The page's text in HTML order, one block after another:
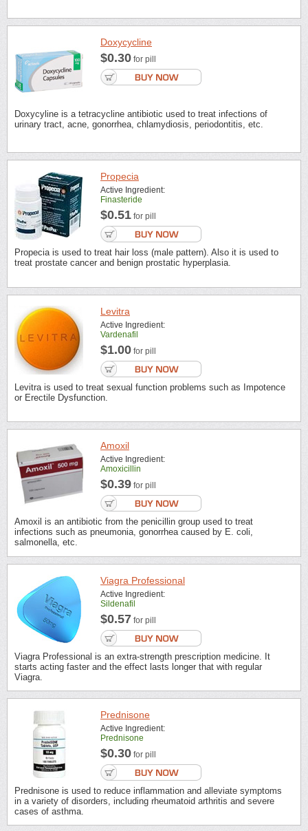
Doxycycline
$0.30 for pill
Doxycyline is a tetracycline antibiotic used to treat infections of
urinary tract, acne, gonorrhea, chlamydiosis, periodontitis, etc.
Propecia
Active Ingredient:
Finasteride
$0.51 for pill
Propecia is used to treat hair loss (male pattern). Also it is used to
treat prostate cancer and benign prostatic hyperplasia.
Levitra
Active Ingredient:
Vardenafil
$1.00 for pill
Levitra is used to treat sexual function problems such as Impotence
or Erectile Dysfunction.
Amoxil
Active Ingredient:
Amoxicillin
$0.39 for pill
Amoxil is an antibiotic from the penicillin group used to treat
infections such as pneumonia, gonorrhea caused by E. coli,
salmonella, etc.
Viagra Professional
Active Ingredient:
Sildenafil
$0.57 for pill
Viagra Professional is an extra-strength prescription medicine. It
starts acting faster and the effect lasts longer that with regular
Viagra.
Prednisone
Active Ingredient:
Prednisone
$0.30 for pill
Prednisone is used to reduce inflammation and alleviate symptoms
in a variety of disorders, including rheumatoid arthritis and severe
cases of asthma.